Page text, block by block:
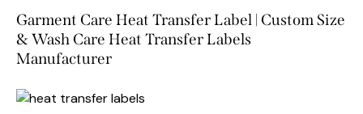
Garment Care Heat Transfer Label | Custom Size
& Wash Care Heat Transfer Labels
Manufacturer